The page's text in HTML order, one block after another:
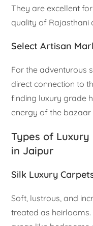
They are excellent
quality of Rajasthani
Select Artisan
For the adventurous
direct connection to
finding luxury grade
energy of the bazaar
Types of Luxury
in Jaipur
Silk Luxury
Soft, lustrous, and
treated as